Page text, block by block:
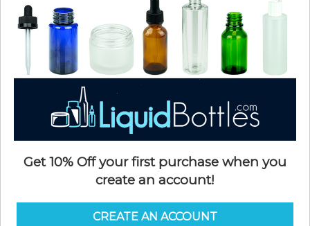
Get 10% Off your first purchase when you
create an account!
CREATE AN ACCOUNT